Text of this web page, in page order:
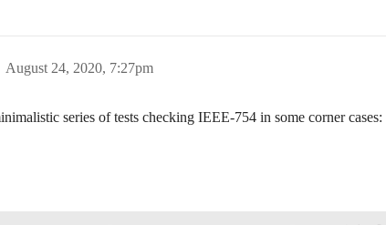
August 24, 2020, 7:27pm
series of tests checking IEEE-754 in some corner cases: